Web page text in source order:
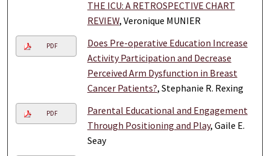
THE ICU: A RETROSPECTIVE CHART
REVIEW, Veronique MUNIER
PDF
Does Pre-operative Education Increase
Activity Participation and Decrease
Perceived Arm Dysfunction in Breast
Cancer Patients?, Stephanie R. Rexing
PDF
Parental Educational and Engagement
Through Positioning and Play, Gaile E.
Seay